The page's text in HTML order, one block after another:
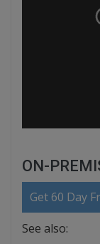
ON-
Get 60 Day
See also: